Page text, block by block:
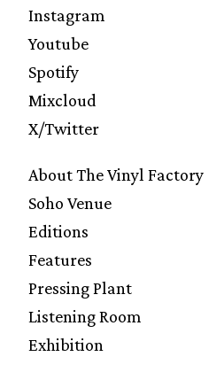
Instagram
Youtube
Spotify
Mixcloud
X/Twitter
About The Vinyl Factory
Soho Venue
Editions
Features
Pressing Plant
Listening Room
Exhibition